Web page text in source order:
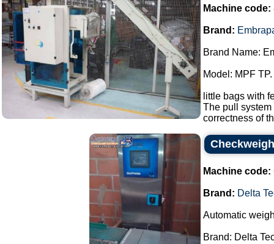
Machine code:
Brand:
Brand Name:
Model: MPF TP.
little bags with
The pull
correctness of
Machine code:
Brand: Delta
Automatic
Brand: Delta